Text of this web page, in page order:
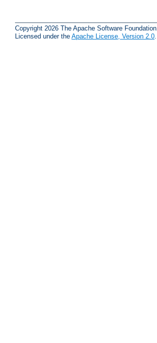
Copyright 2026 The Apache Software Foundation.
Licensed under the Apache License, Version 2.0